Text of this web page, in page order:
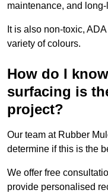
maintenance, and
It is also non-toxic,
variety of colours.
How do I
surfacing is
project?
Our team at Rubber
determine if this is the
We offer free
provide personalised